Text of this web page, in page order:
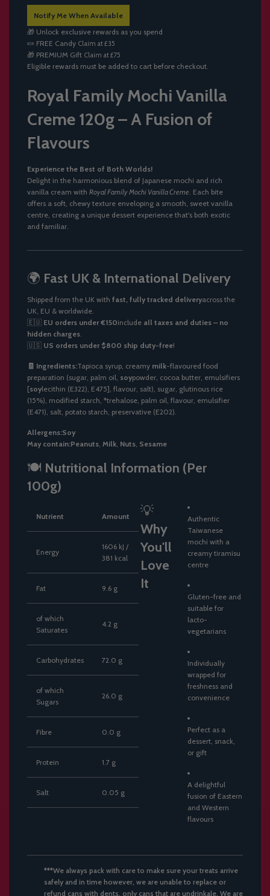
A
D
I
N
G
.
.
Notify Me When Available
🎁 Unlock exclusive rewards as you spend
🍬 FREE Candy Claim at £35
🎁 PREMIUM Gift Claim at £75
Eligible rewards must be added to cart before checkout.
Royal Family Mochi Vanilla
Creme 120g –A Fusion of
Flavours
Experience the Best of Both Worlds!
Delight in the harmonious blend of Japanese mochi and rich
vanilla cream with RoyalFamilyMochi VanillaCreme Each bite
offers a soft, chewy texture enveloping a smooth, sweet vanilla
centre, creating a unique dessert experience that's both exotic
and familiar.
🌍 Fast UK & International Delivery
Shipped from the UK with fast, fully tracked deliveryacross the
UK, EU & worldwide.
🇪🇺 EU orders under €150include all taxes and duties – no
hidden charges
🇺🇸 US orders under $800 ship duty-free!
🧾 Ingredients:Tapioca syrup, creamy milk-flavoured food
preparation (sugar, palm oil, soypowder, cocoa butter, emulsifiers
[soylecithin (E322), E475], flavour, salt), sugar, glutinous rice
(15%), modified starch, *trehalose, palm oil, flavour, emulsifier
(E471), salt, potato starch, preservative (E202).
Allergens:Soy
May contain:Peanuts Milk Nuts Sesame
🍽️ Nutritional Information (Per
100g)
Nutrient Amount
Energy
1606 kJ /
381 kcal
Fat 9.6 g
of which
Saturates
4.2 g
Carbohydrates 72.0 g
of which
Sugars
26.0 g
Fibre 0.0 g
Protein 1.7 g
Salt 0.05 g
💡
Why
You'll
Love
It
Authentic
Taiwanese
mochiwith a
creamytiramisu
centre
Gluten-free and
suitablefor
lacto-
vegetarians
Individually
wrappedfor
freshness and
convenience
Perfect as a
dessert, snack,
or gift
A delightful
fusion of Eastern
andWestern
flavours
***We always pack with care to make sure your treats arrive
safely and in time however, we are unable to replace or
refund cans with dents, only cans that are undrinkale. We are